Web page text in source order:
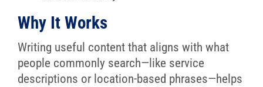
Why It Works
Writing useful content that aligns with what
people commonly search—like service
descriptions or location-based phrases—helps